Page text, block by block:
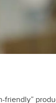
friendly”